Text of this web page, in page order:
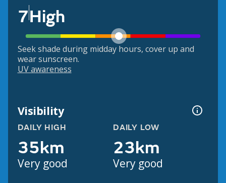
7High
Seek shade during midday hours, cover up and
wear sunscreen.
UV awareness
Visibility
DAILY HIGH
35km
Very good
DAILY LOW
23km
Very good